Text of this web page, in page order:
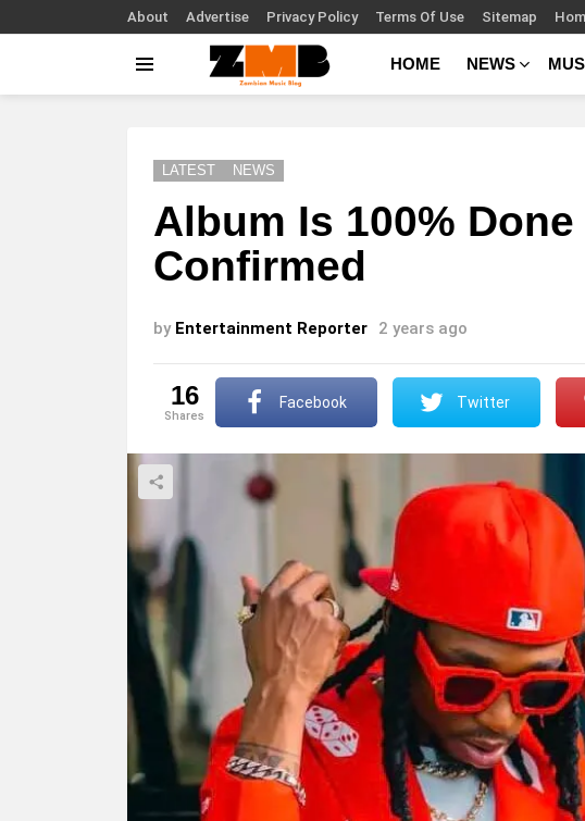
About Advertise Privacy Policy Terms Of Use Sitemap
HOME NEWS
LATEST NEWS
Album Is 100%
Confirmed
by Entertainment Reporter 2 years ago
16
shares
Facebook Twitter